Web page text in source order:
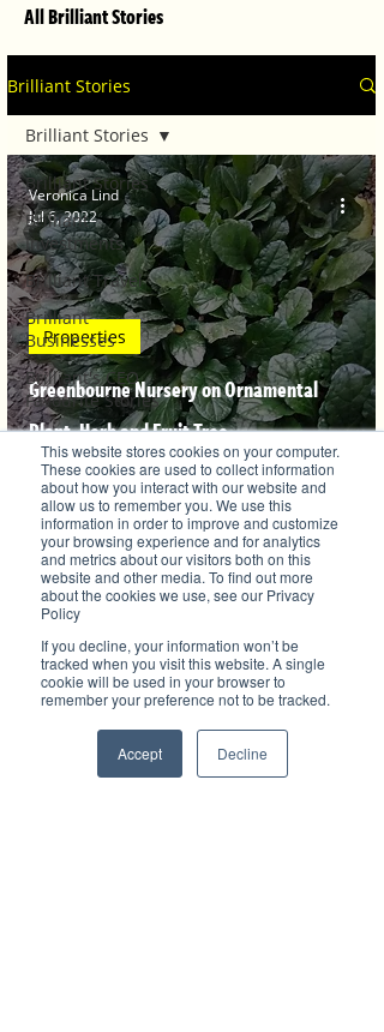
This website stores cookies on your computer.
These cookies are used to collect information
about how you interact with our website and
allow us to remember you. We use this
information in order to improve and customize
your browsing experience and for analytics
and metrics about our visitors both on this
website and other media. To find out more
about the cookies we use, see our Privacy
Policy
If you decline, your information won’t be
tracked when you visit this website. A single
cookie will be used in your browser to
remember your preference not to be tracked.
Accept Decline
All Brilliant Stories
Brilliant Stories
Brilliant Stories
Brilliant
Investments
Brilliant Travel
Brilliant
Businesses
Brilliant's CEO
Favourite Stories
Editor's Favourite
Stories
Brilliant
Community
Health, Fitness
and Sports
Arts and
Entertainment
COVID-19 Stories
Brilliant Editor's
Brilliant Stories
Greenbourne Nursery on Ornamental
Plant, Herb and Fruit Tree
recommendations
Properties
Veronica Lind
Jul 6, 2022